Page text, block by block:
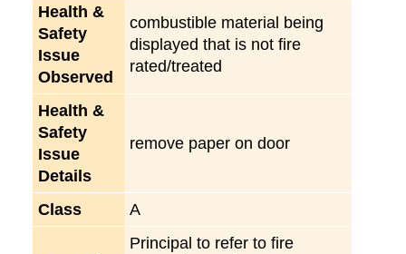
Health &
Safety
Issue
Observed
combustible material being
displayed that is not fire
rated/treated
Health &
Safety
Issue
Details
remove paper on door
Class A
Principal to refer to fire